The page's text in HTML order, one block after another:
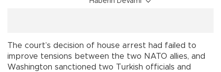
The court’s decision of house arrest had failed to
improve tensions between the two NATO allies, and
Washington sanctioned two Turkish officials and